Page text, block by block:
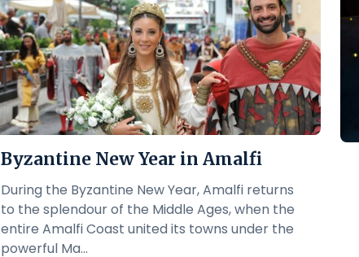
Byzantine New Year in Amalfi
During the Byzantine New Year, Amalfi returns
to the splendour of the Middle Ages, when the
entire Amalfi Coast united its towns under the
powerful Ma...